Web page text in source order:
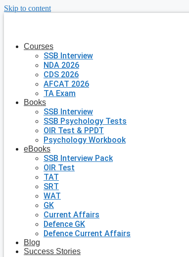
Skip to content
Courses
SSB Interview
NDA 2026
CDS 2026
AFCAT 2026
TA Exam
Books
SSB Interview
SSB Psychology Tests
OIR Test & PPDT
Psychology Workbook
eBooks
SSB Interview Pack
OIR Test
TAT
SRT
WAT
GK
Current Affairs
Defence GK
Defence Current Affairs
Blog
Success Stories